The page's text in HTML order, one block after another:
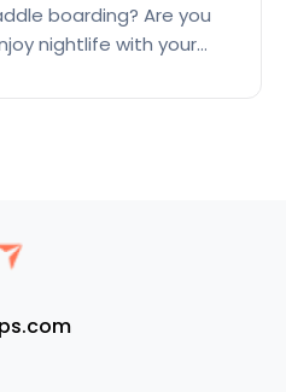
boarding? Are you
nightlife with your